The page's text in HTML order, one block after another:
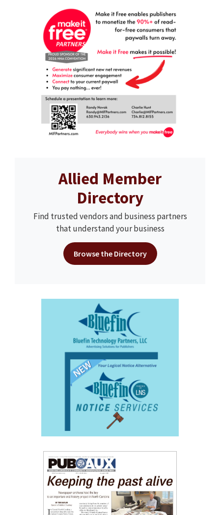
Allied Member
Directory
Find trusted vendors and business partners
that understand your business
Browse the Directory